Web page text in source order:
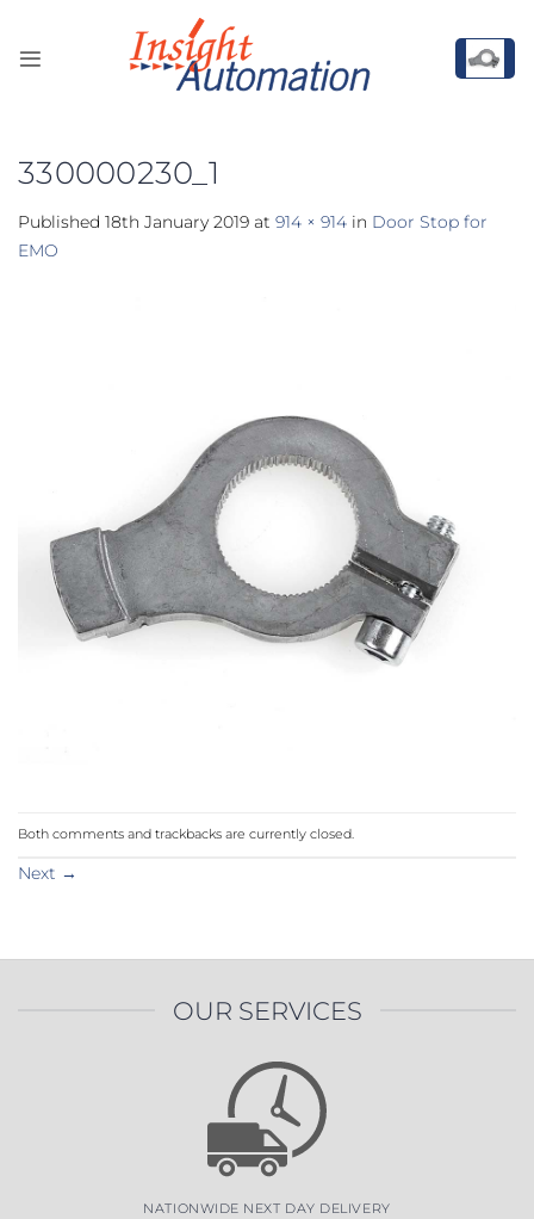
content
330000230_1
Published 18th January 2019 at 914 × 914 in Door Stop for
EMO
Both comments and trackbacks are currently closed.
Next →
OUR SERVICES
NATIONWIDE NEXT DAY DELIVERY